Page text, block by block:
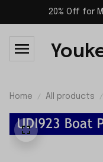
20% Off for
Home All products